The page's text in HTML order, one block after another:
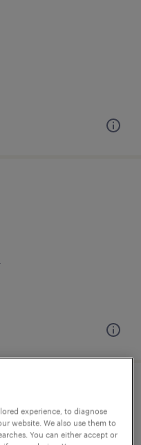
experience, to diagnose
website. We also use them to
You can either accept or